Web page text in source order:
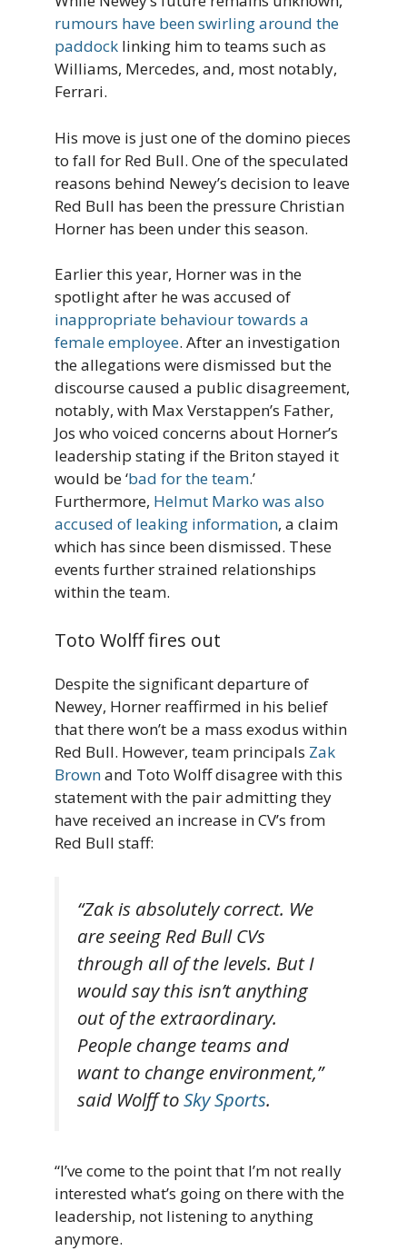
rumours have been swirling around the
paddock linking him to teams such as
Williams, Mercedes, and, most notably,
Ferrari.
His move is just one of the domino pieces
to fall for Red Bull. One of the speculated
reasons behind Newey’s decision to leave
Red Bull has been the pressure Christian
Horner has been under this season.
Earlier this year, Horner was in the
spotlight after he was accused of
inappropriate behaviour towards a
female employee. After an investigation
the allegations were dismissed but the
discourse caused a public disagreement,
notably, with Max Verstappen’s Father,
Jos who voiced concerns about Horner’s
leadership stating if the Briton stayed it
would be ‘bad for the team.’
Furthermore, Helmut Marko was also
accused of leaking information, a claim
which has since been dismissed. These
events further strained relationships
within the team.
Toto Wolff fires out
Despite the significant departure of
Newey, Horner reaffirmed in his belief
that there won’t be a mass exodus within
Red Bull. However, team principals Zak
Brownand Toto Wolff disagree with this
statement with the pair admitting they
have received an increase in CV’s from
Red Bull staff:
“Zak is absolutely correct. We
are seeing Red Bull CVs
through all of the levels. But I
would say this isn’t anything
out of the extraordinary.
People change teams and
want to change environment,”
said Wolff toSky Sports.
“I’ve come to the point that I’m not really
interested what’s going on there with the
leadership, not listening to anything
anymore.